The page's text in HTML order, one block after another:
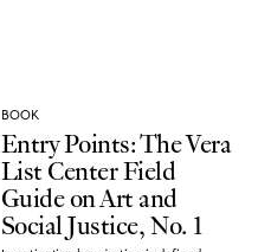
BOOK
Entry Points: The Vera
List Center Field
Guide on Art and
Social Justice, No. 1